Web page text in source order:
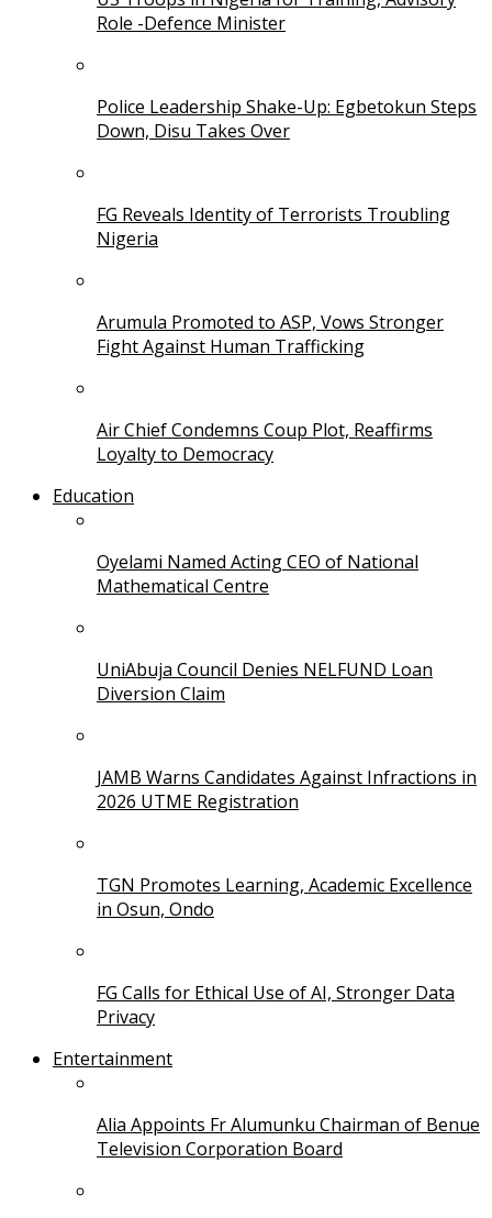
Role -Defence Minister
Police Leadership Shake-Up: Egbetokun Steps
Down, Disu Takes Over
FG Reveals Identity of Terrorists Troubling
Nigeria
Arumula Promoted to ASP, Vows Stronger
Fight Against Human Trafficking
Air Chief Condemns Coup Plot, Reaffirms
Loyalty to Democracy
Education
Oyelami Named Acting CEO of National
Mathematical Centre
UniAbuja Council Denies NELFUND Loan
Diversion Claim
JAMB Warns Candidates Against Infractions in
2026 UTME Registration
TGN Promotes Learning, Academic Excellence
in Osun, Ondo
FG Calls for Ethical Use of AI, Stronger Data
Privacy
Entertainment
Alia Appoints Fr Alumunku Chairman of Benue
Television Corporation Board